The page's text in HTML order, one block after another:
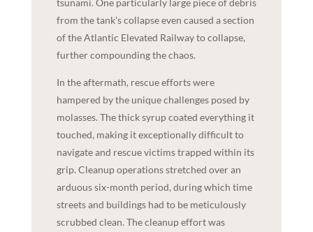
from the tank’s collapse even caused a section
of the Atlantic Elevated Railway to collapse,
further compounding the chaos.
In the aftermath, rescue efforts were
hampered by the unique challenges posed by
molasses. The thick syrup coated everything it
touched, making it exceptionally difficult to
navigate and rescue victims trapped within its
grip. Cleanup operations stretched over an
arduous six-month period, during which time
streets and buildings had to be meticulously
scrubbed clean. The cleanup effort was